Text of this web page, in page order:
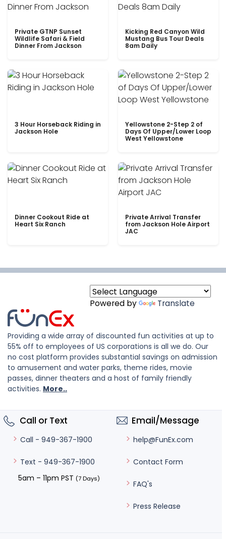
Private GTNP Sunset
Wildlife Safari & Field
Dinner From Jackson
Kicking Red Canyon Wild
Mustang Bus Tour Deals
8am Daily
3 Hour Horseback Riding in
Jackson Hole
Yellowstone 2-Step 2 of
Days Of Upper/Lower Loop
West Yellowstone
Dinner Cookout Ride at
Heart Six Ranch
Private Arrival Transfer
from Jackson Hole Airport
JAC
Powered by Translate
Providing a wide array of discounted fun activities at up to
55% off to employees of US corporations is all we do. Our
no cost platform provides substantial savings on admission
to amusement and water parks, theme rides, movie
passes, dinner theaters and a host of family friendly
activities. More..
Call or Text
Call - 949-367-1900
Text - 949-367-1900
5am – 11pm PST (7 Days)
Email/Message
help@FunEx.com
Contact Form
FAQ's
Press Release